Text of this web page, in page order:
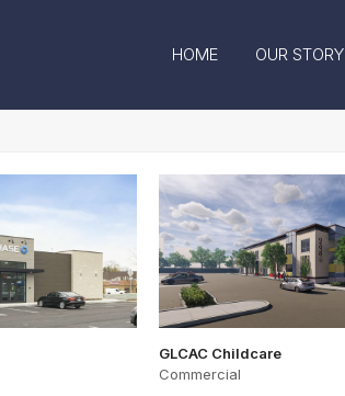
HOME OUR STORY
GLCAC Childcare
Commercial